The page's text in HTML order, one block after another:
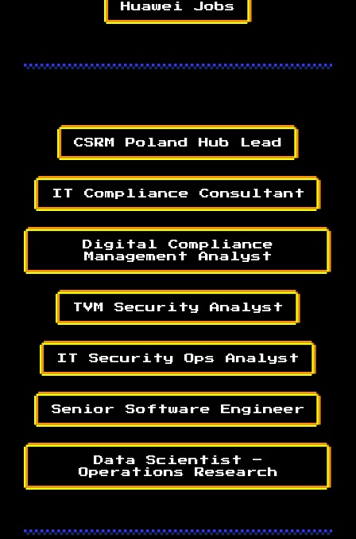
Huawei Jobs
CSRM Poland Hub Lead
IT Compliance Consultant
Digital Compliance
Management Analyst
TVM Security Analyst
IT Security Ops Analyst
Senior Software Engineer
Data Scientist –
Operations Research